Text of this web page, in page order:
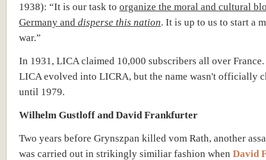
1938): “It is our task to organize the moral and cultural
Germany and disperse this nation. It is up to us to start a
war.”
In 1931, LICA claimed 10,000 subscribers all over
LICA evolved into LICRA, but the name wasn't officially
until 1979.
Wilhelm Gustloff and David Frankfurter
Two years before Grynszpan killed vom Rath, another
was carried out in strikingly similiar fashion when David